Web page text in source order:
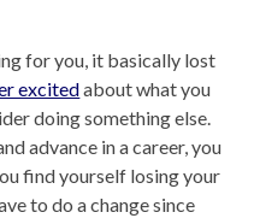
for you, it basically lost
excitedabout what you
doing something else.
advance in a career, you
find yourself losing your
to do a change since